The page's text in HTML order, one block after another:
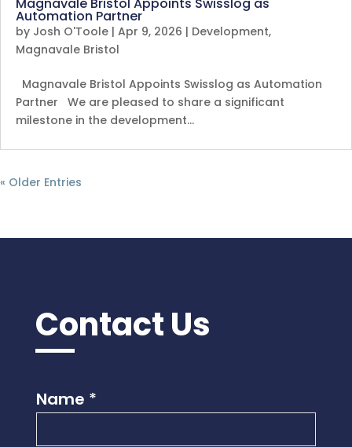
Automation Partner
by Josh O'Toole | Apr 9, 2026 | Development,
Magnavale Bristol
Magnavale Bristol Appoints Swisslog as Automation
Partner We are pleased to share a significant
milestone in the development…
« Older Entries
Contact Us
Name *